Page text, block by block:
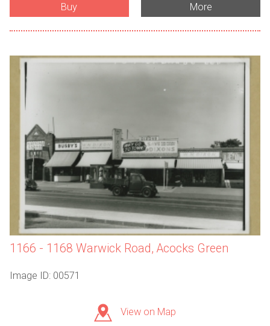
Buy More
1166 - 1168 Warwick Road, Acocks Green
Image ID: 00571
View on Map